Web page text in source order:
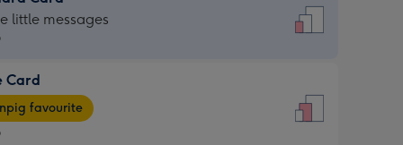
little messages
Card
favourite